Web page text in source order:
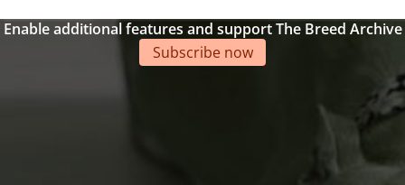
Enable additional features and support The Breed Archive
Subscribe now